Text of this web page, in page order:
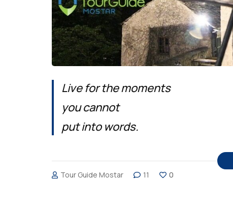
Live for the moments
you cannot
put into words.
Tour Guide Mostar 11 0